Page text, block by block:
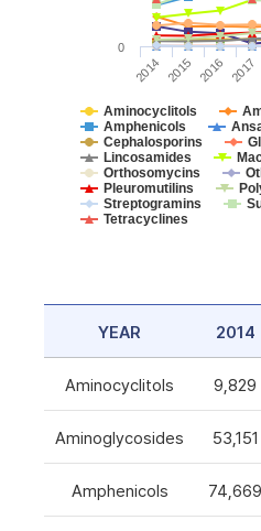
Aminocyclitols
Amphenicols
Cephalosporins
Lincosamides
Orthosomycins
Pleuromutilins
Streptogramins
Tetracyclines
2014 2015 2016 2017
0
YEAR 2014
Aminocyclitols 9,829
Aminoglycosides 53,151
Amphenicols 74,669